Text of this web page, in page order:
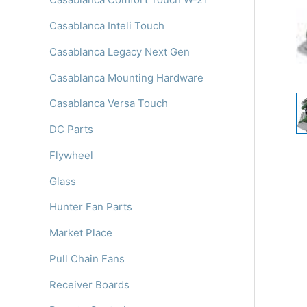
Casablanca Inteli Touch
Casablanca Legacy Next Gen
Casablanca Mounting Hardware
Casablanca Versa Touch
DC Parts
Flywheel
Glass
Hunter Fan Parts
Market Place
Pull Chain Fans
Receiver Boards